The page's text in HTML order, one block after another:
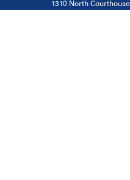
1310 North